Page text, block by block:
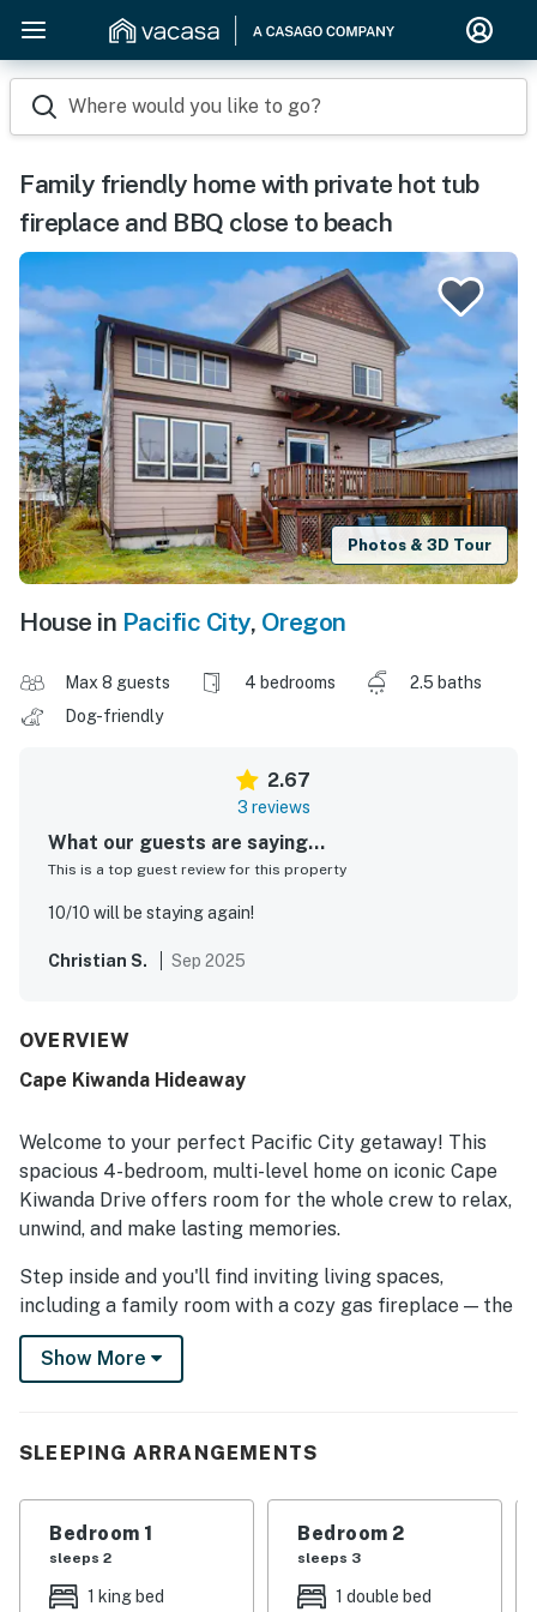
Where would you like to go?
Family friendly home with private hot tub
fireplace and BBQ close to beach
Photos & 3D Tour
House in Pacific City, Oregon
Max 8 guests 4 bedrooms
2.5 baths
Dog-friendly
2.67
3 reviews
What our guests are saying...
This is a top guest review for this property
10/10 will be staying again!
Christian S. Sep 2025
OVERVIEW
Cape Kiwanda Hideaway
Welcome to your perfect Pacific City getaway! This
spacious 4-bedroom, multi-level home on iconic Cape
Kiwanda Drive offers room for the whole crew to relax,
unwind, and make lasting memories.
Step inside and you'll find inviting living spaces,
including a family room with a cozy gas fireplace — the
perfect spot to curl up after a day of exploring the
coast. The well-equipped kitchen and BBQ grill on the
the stars.
Kids will love their own dedicated hangout space
complete with a TV, cozy seating, and all the movie-
night vibes. With multiple levels, there's plenty of room
for everyone to spread out, making it ideal for families,
Show More
SLEEPING ARRANGEMENTS
Bedroom 1
sleeps 2
1 king bed
Bedroom 2
sleeps 3
1 double bed